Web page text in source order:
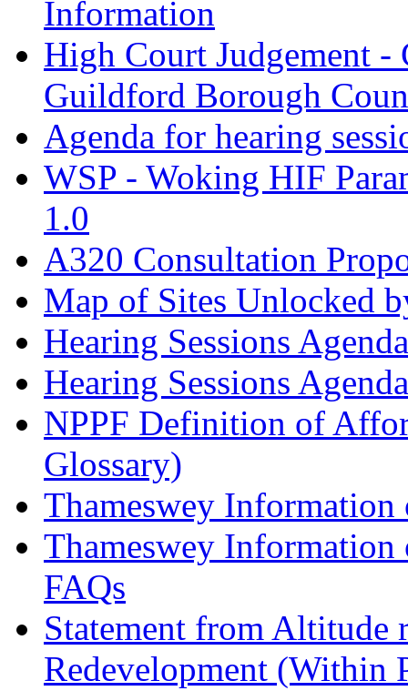
Information
High Court Judgement
Guildford Borough
Agenda for hearing
WSP - Woking HIF
1.0
A320 Consultation
Map of Sites Unlocked
Hearing Sessions
Hearing Sessions
NPPF Definition of
Glossary)
Thameswey Information
Thameswey Information
FAQs
Statement from Altitude
Redevelopment (Within